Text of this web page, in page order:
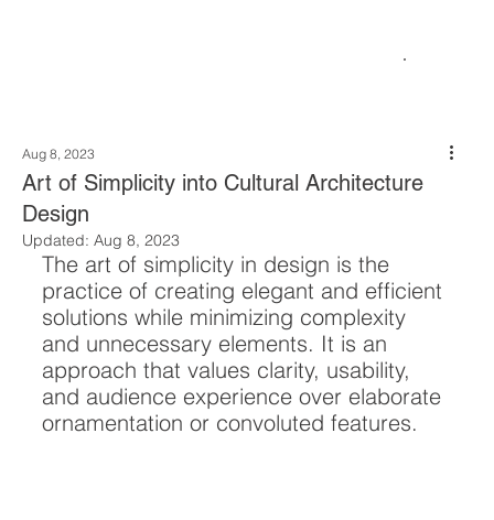
Art of Simplicity into Cultural Architecture
Design
Aug 8, 2023
Updated: Aug 8, 2023
The art of simplicity in design is the
practice of creating elegant and efficient
solutions while minimizing complexity
and unnecessary elements. It is an
approach that values clarity, usability,
and audience experience over elaborate
ornamentation or convoluted features.